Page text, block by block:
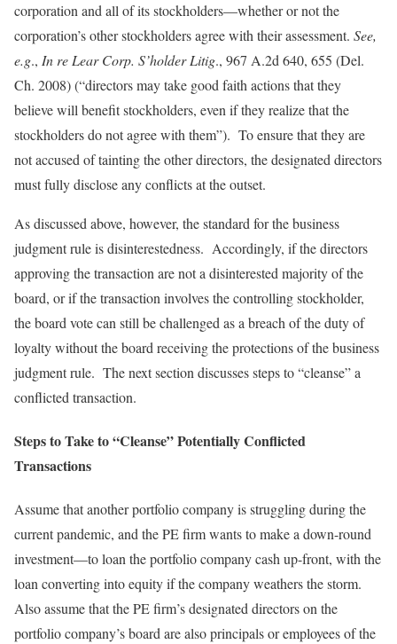
corporation and all of its stockholders—whether or not the
corporation’s other stockholders agree with their assessment. See,
e.g., In re Lear Corp. S’holder Litig., 967 A.2d 640, 655 (Del.
Ch. 2008) (“directors may take good faith actions that they
believe will benefit stockholders, even if they realize that the
stockholders do not agree with them”). To ensure that they are
not accused of tainting the other directors, the designated directors
must fully disclose any conflicts at the outset.
As discussed above, however, the standard for the business
judgment rule is disinterestedness. Accordingly, if the directors
approving the transaction are not a disinterested majority of the
board, or if the transaction involves the controlling stockholder,
the board vote can still be challenged as a breach of the duty of
loyalty without the board receiving the protections of the business
judgment rule. The next section discusses steps to “cleanse” a
conflicted transaction.
Steps to Take to “Cleanse” Potentially Conflicted
Transactions
Assume that another portfolio company is struggling during the
current pandemic, and the PE firm wants to make a down-round
investment—to loan the portfolio company cash up-front, with the
loan converting into equity if the company weathers the storm.
Also assume that the PE firm’s designated directors on the
portfolio company’s board are also principals or employees of the